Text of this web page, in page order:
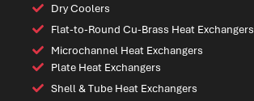
Dry Coolers
Flat-to-Round Cu-Brass Heat Exchangers
Microchannel Heat Exchangers
Plate Heat Exchangers
Shell & Tube Heat Exchangers